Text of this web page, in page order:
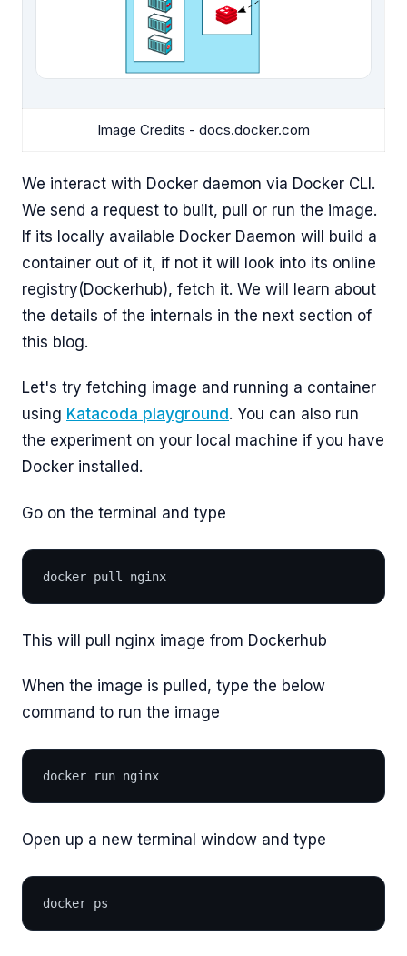
Image Credits - docs.docker.com
We interact with Docker daemon via Docker CLI.
We send a request to built, pull or run the image.
If its locally available Docker Daemon will build a
container out of it, if not it will look into its online
registry(Dockerhub), fetch it. We will learn about
the details of the internals in the next section of
this blog.
Let's try fetching image and running a container
using Katacoda playground . You can also run
the experiment on your local machine if you have
Docker installed.
Go on the terminal and type
docker pull nginx
This will pull nginx image from Dockerhub
When the image is pulled, type the below
command to run the image
docker run nginx
Open up a new terminal window and type
docker ps